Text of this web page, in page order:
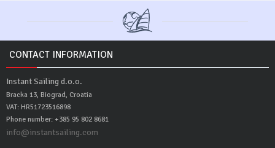
CONTACT INFORMATION
Instant Sailing d.o.o.
Bracka 13, Biograd, Croatia
VAT: HR51723516898
Phone number: +385 95 802 8681
info@instantsailing.com